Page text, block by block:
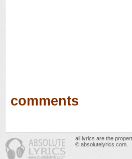
comments
all lyrics are the
© absolutelyrics.com.